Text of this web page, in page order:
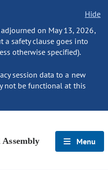
Hide
on May 13, 2026,
safety clause goes into
otherwise specified).
session data to a new
not be functional at this
Menu